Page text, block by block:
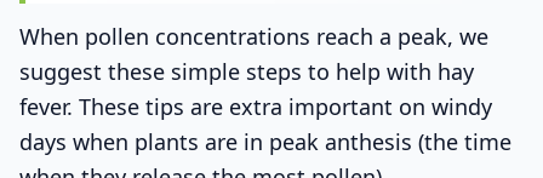
When pollen concentrations reach a peak, we
suggest these simple steps to help with hay
fever. These tips are extra important on windy
days when plants are in peak anthesis (the time